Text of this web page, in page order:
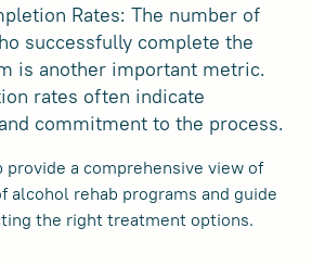
Rates: The number of
successfully complete the
is another important metric.
rates often indicate
commitment to the process.
a comprehensive view of
alcohol rehab programs and guide
the right treatment options.